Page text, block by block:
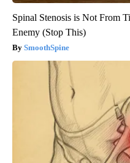
Spinal Stenosis is Not From
Enemy (Stop This)
SmoothSpine